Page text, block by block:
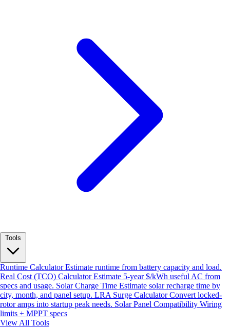
Runtime CalculatorEstimate runtime from battery capacity and load.
Real Cost (TCO) CalculatorEstimate 5-year $/kWh useful AC from
specs and usage. Solar Charge Time Estimate solar recharge time by
city, month, and panel setup. LRA Surge CalculatorConvert locked-
rotor amps into startup peak needs. Solar Panel Compatibility Wiring
limits + MPPT specs
View All Tools